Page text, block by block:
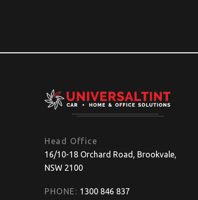
Head Office
16/10-18 Orchard Road, Brookvale,
NSW 2100
PHONE: 1300 846 837